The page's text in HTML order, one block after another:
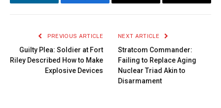
LinkedIn Facebook
Copy
Email
PREVIOUS ARTICLE
Guilty Plea: Soldier at Fort
Riley Described How to Make
Explosive Devices
NEXT ARTICLE
Stratcom Commander:
Failing to Replace Aging
Nuclear Triad Akin to
Disarmament